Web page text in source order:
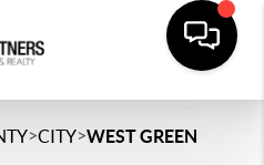
>CITY>WEST GREEN